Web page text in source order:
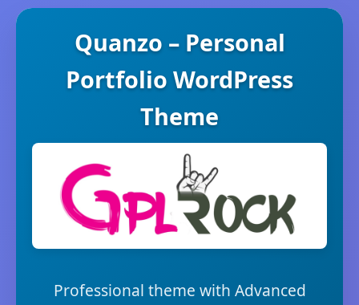
Quanzo – Personal
Portfolio WordPress
Theme
Professional theme with Advanced